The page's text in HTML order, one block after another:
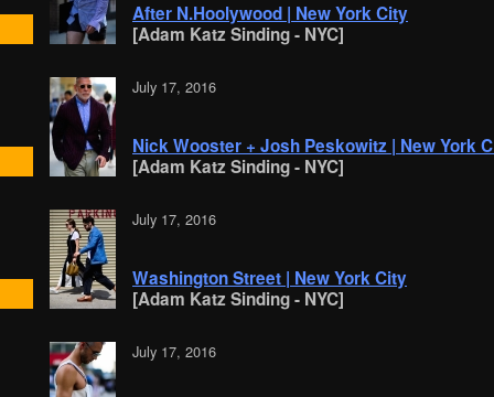
After N.Hoolywood | New York City
[Adam Katz Sinding - NYC]
July 17, 2016
Nick Wooster + Josh Peskowitz | New York
[Adam Katz Sinding - NYC]
July 17, 2016
Washington Street | New York City
[Adam Katz Sinding - NYC]
July 17, 2016